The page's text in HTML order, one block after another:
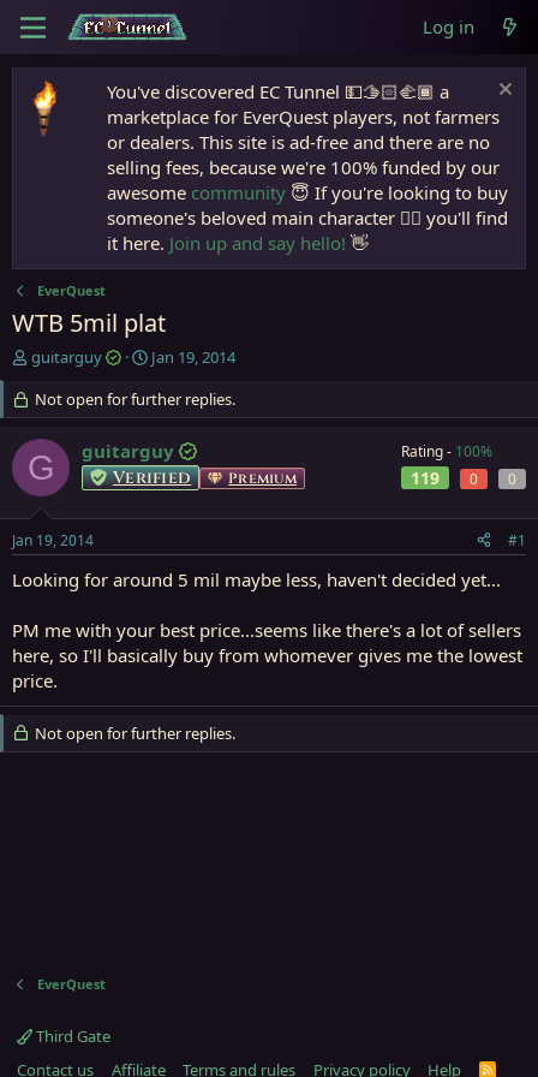
Log in
You've discovered EC Tunnel 💵🫱🏻‍🫲🏾 a
marketplace for EverQuest players, not farmers
or dealers. This site is ad-free and there are no
selling fees, because we're 100% funded by our
awesome community 😇 If you're looking to buy
someone's beloved main character 🧙‍♂️ you'll find
it here. Join up and say hello! 👋
EverQuest
WTB 5mil plat
T
e
a
d
s
r
t
e
guitarguy
S
a
r
d
a
Jan 19, 2014
Not open for further replies.
G guitarguy
Verified Premium
Rating - 100%
119 0 0
Jan 19, 2014 #1
Looking for around 5 mil maybe less, haven't decided yet...
PM me with your best price...seems like there's a lot of sellers
here, so I'll basically buy from whomever gives me the lowest
price.
Not open for further replies.
EverQuest
Third Gate
Contact us
Affiliate Terms and rules Privacy policy Help R